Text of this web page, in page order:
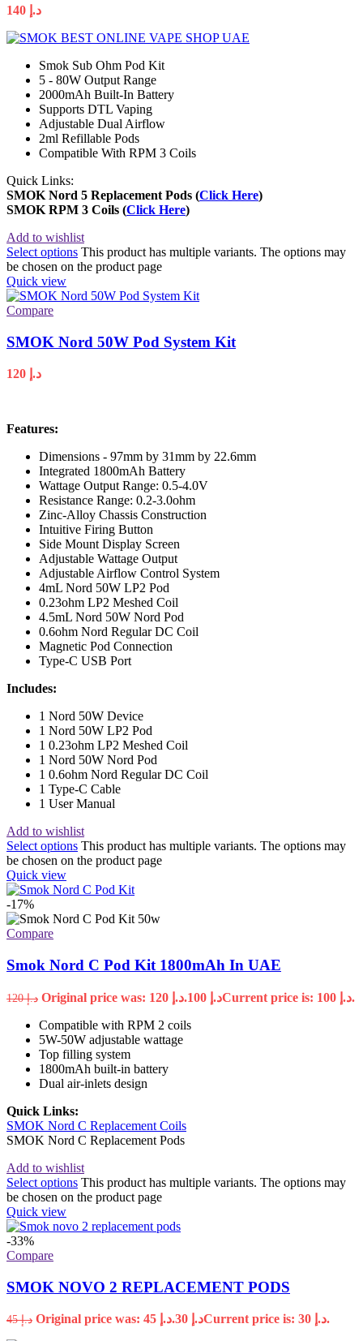
د.إ
Smok Sub Ohm Pod Kit
5 - 80W Output Range
2000mAh Built-In Battery
Supports DTL Vaping
Adjustable Dual Airflow
2ml Refillable Pods
Compatible With RPM 3 Coils
Quick Links:
SMOK Nord 5 Replacement Pods (Click Here)
SMOK RPM 3 Coils (Click Here)
Add to wishlist
Select options This product has multiple variants. The options may
be chosen on the product page
Quick view
Compare
SMOK Nord 50W Pod System Kit
د.إ
Features:
Dimensions - 97mm by 31mm by 22.6mm
Integrated 1800mAh Battery
Wattage Output Range: 0.5-4.0V
Resistance Range: 0.2-3.0ohm
Zinc-Alloy Chassis Construction
Intuitive Firing Button
Side Mount Display Screen
Adjustable Wattage Output
Adjustable Airflow Control System
4mL Nord 50W LP2 Pod
0.23ohm LP2 Meshed Coil
4.5mL Nord 50W Nord Pod
0.6ohm Nord Regular DC Coil
Magnetic Pod Connection
Type-C USB Port
Includes:
1 Nord 50W Device
1 Nord 50W LP2 Pod
1 0.23ohm LP2 Meshed Coil
1 Nord 50W Nord Pod
1 0.6ohm Nord Regular DC Coil
1 Type-C Cable
1 User Manual
Add to wishlist
Select options This product has multiple variants. The options may
be chosen on the product page
Quick view
-17%
Compare
Smok Nord C Pod Kit 1800mAh In UAE
د.إ120 Original price was: د.إ 120. د.إ
Current price is: د.إ 100.
Compatible with RPM 2 coils
5W-50W adjustable wattage
Top filling system
1800mAh built-in battery
Dual air-inlets design
Quick Links:
SMOK Nord C Replacement Coils
SMOK Nord C Replacement Pods
Add to wishlist
Select options This product has multiple variants. The options may
be chosen on the product page
Quick view
-33%
Compare
SMOK NOVO 2 REPLACEMENT PODS
د.إ45 Original price was: د.إ 45. د.إ Current price is: د.إ 30.